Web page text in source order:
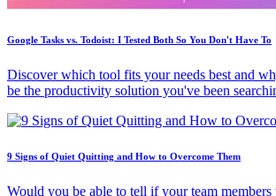
Google Tasks vs. Todoist: I Tested Both So You Don't Have To
Discover which tool fits your needs best and
be the productivity solution you've been
9 Signs of Quiet Quitting and How to Overcome Them
Would you be able to tell if your team